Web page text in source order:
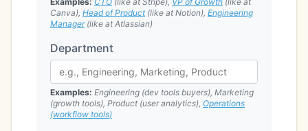
Canva), Head of Product(like at Notion), Engineering
Manager(like at Atlassian)
Department
Examples: Engineering (dev tools buyers), Marketing
(growth tools), Product (user analytics), Operations
(workflow tools)